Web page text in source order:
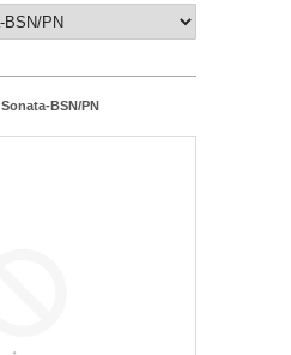
Sonata-BSN/PN